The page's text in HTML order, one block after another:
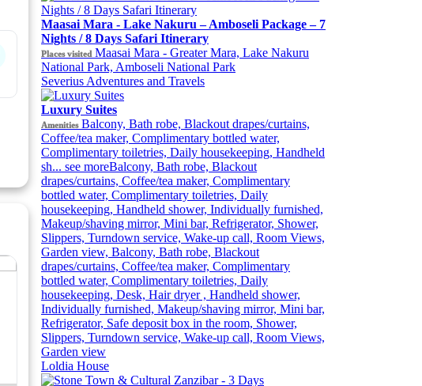
Maasai Mara - Lake Nakuru – Amboseli Package – 7
Nights / 8 Days Safari Itinerary
Places visited Maasai Mara - Greater Mara, Lake Nakuru
National Park, Amboseli National Park
Severius Adventures and Travels
Luxury Suites
Amenities Balcony, Bath robe, Blackout drapes/curtains,
Coffee/tea maker, Complimentary bottled water,
Complimentary toiletries, Daily housekeeping, Handheld
sh... see moreBalcony, Bath robe, Blackout
drapes/curtains, Coffee/tea maker, Complimentary
bottled water, Complimentary toiletries, Daily
housekeeping, Handheld shower, Individually furnished,
Makeup/shaving mirror, Mini bar, Refrigerator, Shower,
Slippers, Turndown service, Wake-up call, Room Views,
Garden view, Balcony, Bath robe, Blackout
drapes/curtains, Coffee/tea maker, Complimentary
bottled water, Complimentary toiletries, Daily
housekeeping, Desk, Hair dryer , Handheld shower,
Individually furnished, Makeup/shaving mirror, Mini bar,
Refrigerator, Safe deposit box in the room, Shower,
Slippers, Turndown service, Wake-up call, Room Views,
Garden view
Loldia House